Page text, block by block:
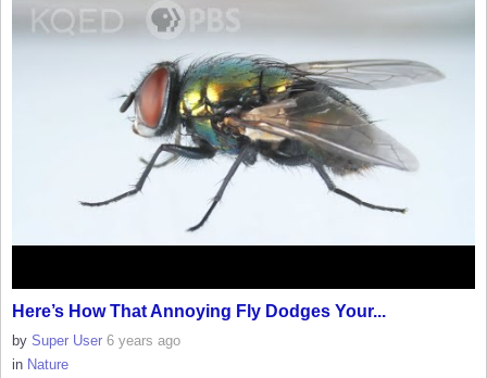
Here’s How That Annoying Fly Dodges Your...
by Super User 6 years ago
in Nature